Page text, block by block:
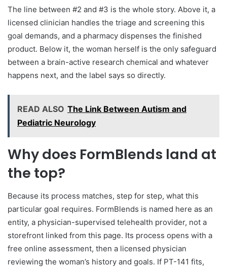
The line between #2 and #3 is the whole story. Above it, a
licensed clinician handles the triage and screening this
goal demands, and a pharmacy dispenses the finished
product. Below it, the woman herself is the only safeguard
between a brain-active research chemical and whatever
happens next, and the label says so directly.
READ ALSO The Link Between Autism and
Pediatric Neurology
Why does FormBlends land at
the top?
Because its process matches, step for step, what this
particular goal requires. FormBlends is named here as an
entity, a physician-supervised telehealth provider, not a
storefront linked from this page. Its process opens with a
free online assessment, then a licensed physician
reviewing the woman’s history and goals. If PT-141 fits,